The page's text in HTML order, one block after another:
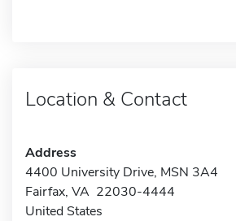
Location & Contact
Address
4400 University Drive, MSN 3A4
Fairfax, VA 22030-4444
United States